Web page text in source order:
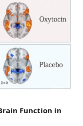
Function in